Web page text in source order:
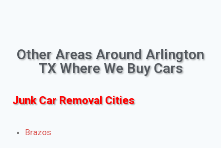
Other Areas Around Arlington
TX Where We Buy Cars
Junk Car Removal Cities
Brazos